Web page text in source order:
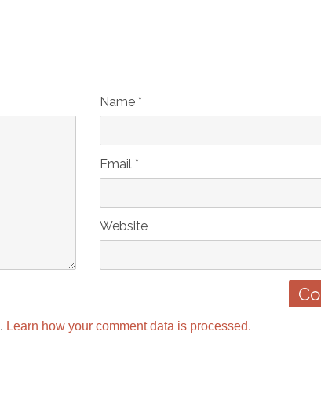
Name *
Email *
Website
Learn how your comment data is processed.